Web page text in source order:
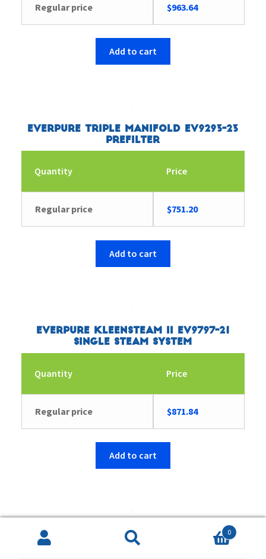
Regular price $963.64
Add to cart
Everpure Triple Manifold EV9293-23
Prefilter
Quantity Price
Regular price $751.20
Add to cart
Everpure Kleensteam II EV9797-21
Single Steam System
Quantity Price
Regular price $871.84
Add to cart
Everpure EV977123 Coldrink 3-7CLM+
Search
Search
0